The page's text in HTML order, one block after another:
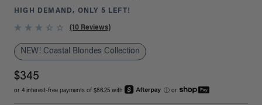
HIGH DEMAND, ONLY 5 LEFT!
(10 Reviews)
NEW! Coastal Blondes Collection
$345
or 4 interest-free payments of $86.25 with ⓘ or